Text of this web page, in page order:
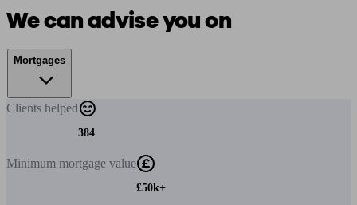
We can advise you on
Mortgages
Clients helped
384
Minimum mortgage value
£50k+